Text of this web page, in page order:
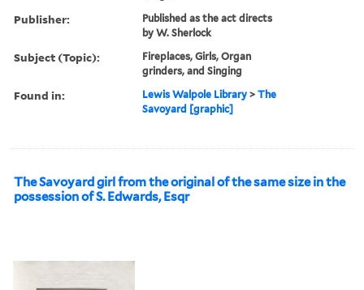
Publisher:
Published as the act directs
by W. Sherlock
Subject (Topic):
Fireplaces, Girls, Organ
grinders, and Singing
Found in: Lewis Walpole Library >The
Savoyard [graphic]
The Savoyard girl from the original of the same size in the
possession of S. Edwards, Esqr